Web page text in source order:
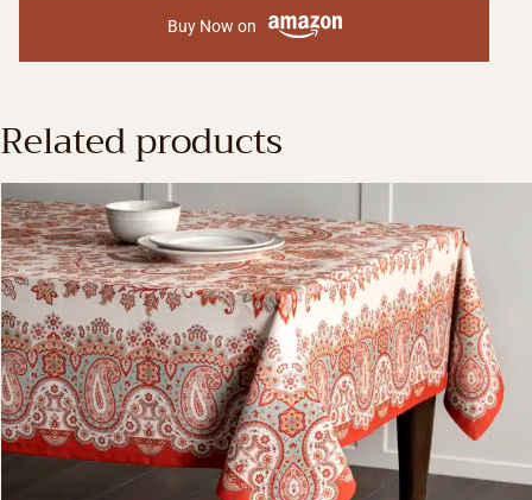
Buy Now on
Related products